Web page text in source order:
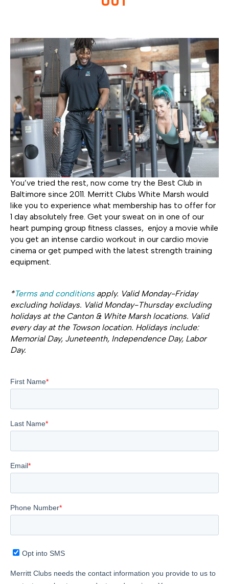
You’ve tried the rest, now come try the Best Club in
Baltimore since 2011. Merritt Clubs White Marsh would
like you to experience what membership has to offer for
1 day absolutely free. Get your sweat on in one of our
heart pumping group fitness classes, enjoy a movie while
you get an intense cardio workout in our cardio movie
cinema or get pumped with the latest strength training
equipment.
*Terms and conditionsapply. Valid Monday-Friday
excluding holidays. Valid Monday-Thursday excluding
holidays at the Canton & White Marsh locations. Valid
every day at the Towson location. Holidays include:
Memorial Day, Juneteenth, Independence Day, Labor
Day.